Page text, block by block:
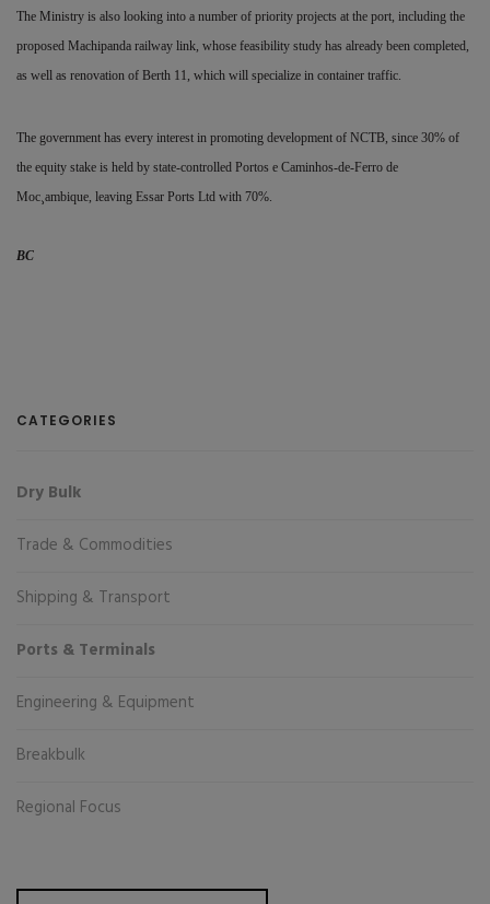
The Ministry is also looking into a number of priority projects at the port, including the
proposed Machipanda railway link, whose feasibility study has already been completed,
as well as renovation of Berth 11, which will specialize in container traffic.
The government has every interest in promoting development of NCTB, since 30% of
the equity stake is held by state-controlled Portos e Caminhos-de-Ferro de
Moc¸ambique, leaving Essar Ports Ltd with 70%.
BC
CATEGORIES
Dry Bulk
Trade & Commodities
Shipping & Transport
Ports & Terminals
Engineering & Equipment
Breakbulk
Regional Focus